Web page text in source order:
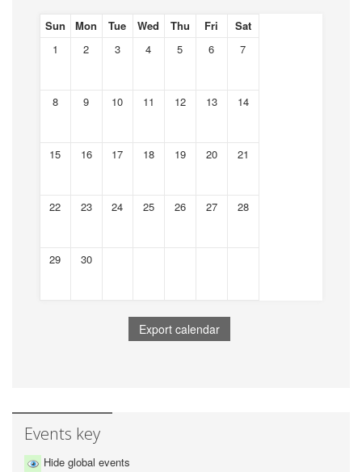
Sun Mon Tue Wed Thu Fri
Sat
1
2 3 4 5 6 7
8 9 10 11 12 13 14
15 16 17 18 19 20 21
22 23 24 25 26 27 28
29 30
Events key
Hide global events